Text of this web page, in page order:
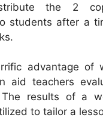
the 2
students after a
advantage of
aid teachers
The results of a
to tailor a